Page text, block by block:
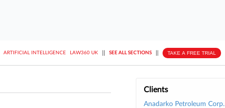
ARTIFICIAL INTELLIGENCE LAW360 UK SEE ALL SECTIONS TAKE A FREE TRIAL
Clients
Anadarko Petroleum Corp.